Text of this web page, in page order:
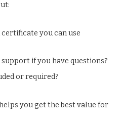
you can use
if you have questions?
or required?
you get the best value for